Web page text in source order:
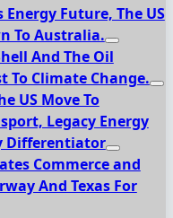
Future, The US
To Australia.
And The Oil
To Climate Change.
US Move To
Legacy Energy
Differentiator
Commerce and
And Texas For